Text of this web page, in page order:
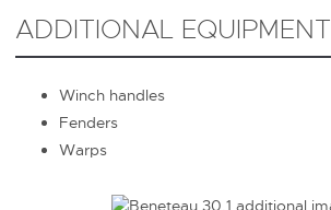
ADDITIONAL EQUIPMENT
Winch handles
Fenders
Warps